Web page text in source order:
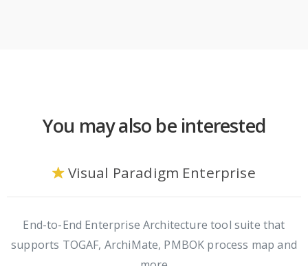
You may also be interested
Visual Paradigm Enterprise
End-to-End Enterprise Architecture tool suite that
supports TOGAF, ArchiMate, PMBOK process map and